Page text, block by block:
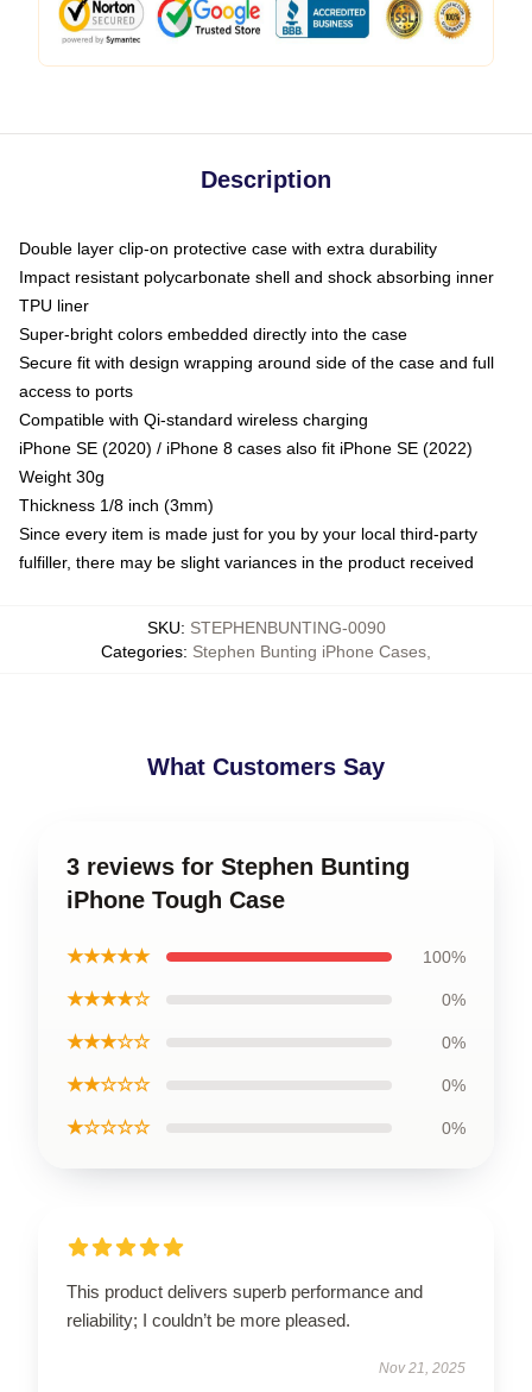
Description
Double layer clip-on protective case with extra durability
Impact resistant polycarbonate shell and shock absorbing inner
TPU liner
Super-bright colors embedded directly into the case
Secure fit with design wrapping around side of the case and full
access to ports
Compatible with Qi-standard wireless charging
iPhone SE (2020) / iPhone 8 cases also fit iPhone SE (2022)
Weight 30g
Thickness 1/8 inch (3mm)
Since every item is made just for you by your local third-party
fulfiller, there may be slight variances in the product received
SKU: STEPHENBUNTING-0090
Categories: Stephen Bunting iPhone Cases
What Customers Say
3 reviews for Stephen Bunting
iPhone Tough Case
★★★★★ 100%
★★★★☆ 0%
★★★☆☆ 0%
★★☆☆☆ 0%
★☆☆☆☆ 0%
This product delivers superb performance and
reliability; I couldn’t be more pleased.
Nov 21, 2025